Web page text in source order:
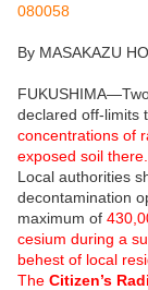
080058
By MASAKAZU
declared off-limits
concentrations of
exposed soil there.
Local authorities
decontamination
maximum of
cesium during a
behest of local
The Citizen’s